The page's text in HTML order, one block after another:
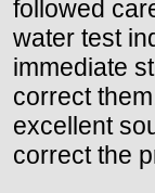
followed
water test
immediate
correct
excellent
correct the